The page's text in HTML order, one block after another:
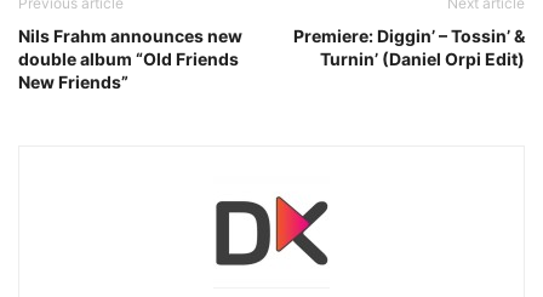
Nils Frahm announces new
double album “Old Friends
New Friends”
Premiere: Diggin’ – Tossin’ &
Turnin’ (Daniel Orpi Edit)